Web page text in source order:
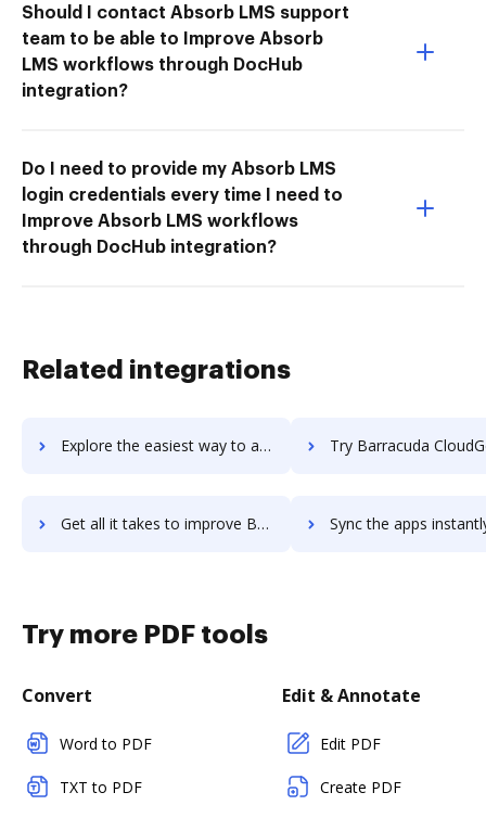
Should I contact Absorb LMS support
team to be able to Improve Absorb
LMS workflows through DocHub
integration?
Do I need to provide my Absorb LMS
login credentials every time I need to
Improve Absorb LMS workflows
through DocHub integration?
Related integrations
Explore the easiest way to archive documents to Barracuda Backup using DocHub integration Try Barracuda CloudGen Firewall's integration with DocHub to
Get all it takes to improve Barracuda CloudGen Firewall workflows through DocHub integration Sync the apps instantly and import documents from Barracuda CloudGen
Try more PDF tools
Convert
Word to PDF
TXT to PDF
Edit & Annotate
Edit PDF
Create PDF